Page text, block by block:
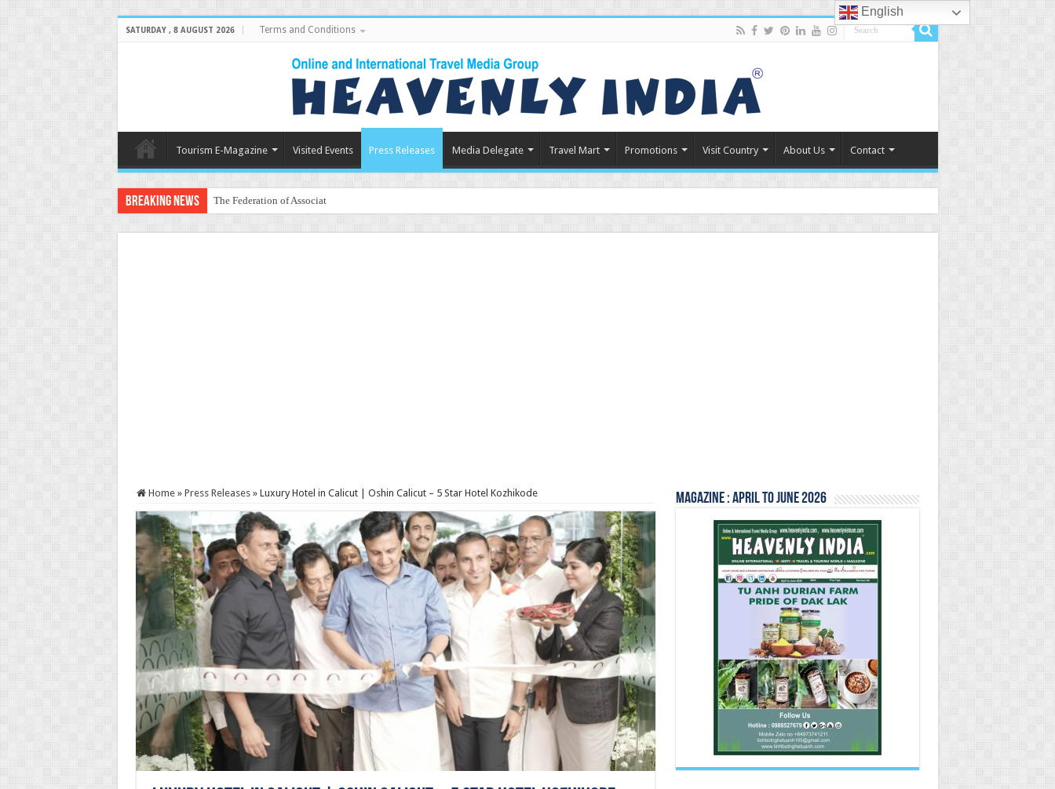
SATURDAY , 8 AUGUST 2026 Terms and Conditions
Tourism E-Magazine Visited Events Press Releases Media Delegate Travel Mart Promotions Visit Country About Us Contact
Breaking News The Federation of Associations in Indian Tourism
Home » Press Releases » Luxury Hotel in Calicut | Oshin Calicut – 5 Star Hotel Kozhikode Magazine : April to June 2026
English